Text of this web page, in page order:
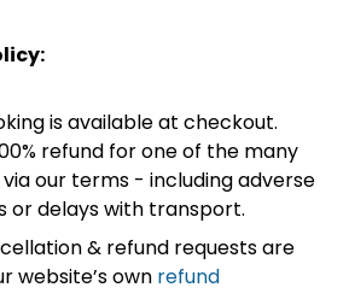
is available at checkout.
refund for one of the many
our terms - including adverse
or delays with transport.
& refund requests are
website’s own refund